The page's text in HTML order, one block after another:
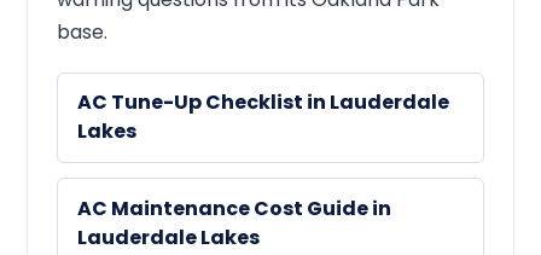
base.
AC Tune-Up Checklist in Lauderdale
Lakes
AC Maintenance Cost Guide in
Lauderdale Lakes